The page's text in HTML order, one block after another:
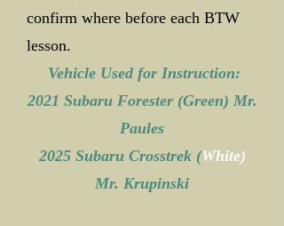
confirm where before each BTW
lesson.
Vehicle Used for Instruction:
2021 Subaru Forester (Green) Mr.
Paules
2025 Subaru Crosstrek (White)
Mr. Krupinski